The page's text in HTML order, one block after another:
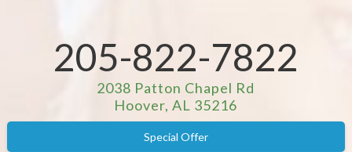
205-822-7822
2038 Patton Chapel Rd
Hoover, AL 35216
Special Offer